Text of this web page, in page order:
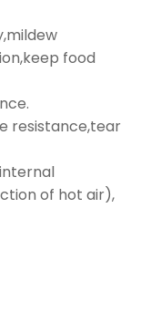
food
resistance,tear
of hot air),